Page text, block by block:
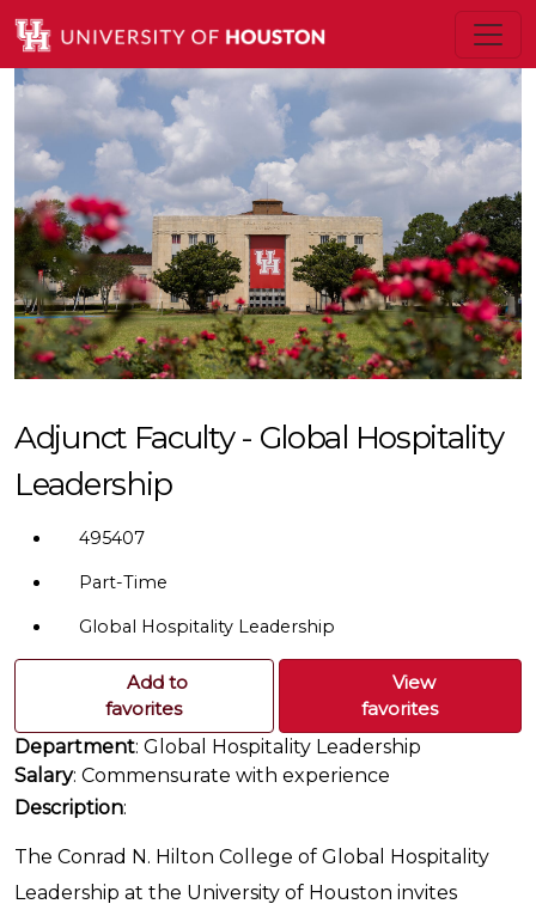
Adjunct Faculty - Global Hospitality
Leadership
495407
Part-Time
Global Hospitality Leadership
Add to
favorites
View
favorites
Department: Global Hospitality Leadership
Salary: Commensurate with experience
Description:
The Conrad N. Hilton College of Global Hospitality
Leadership at the University of Houston invites